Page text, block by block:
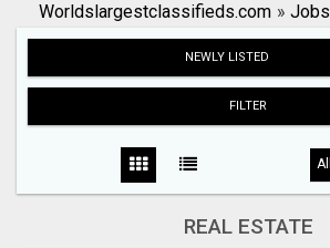
Search
Worldslargestclassifieds.com » Jobs
NEWLY LISTED
FILTER
All
REAL ESTATE